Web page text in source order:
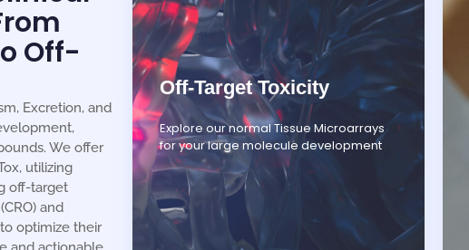
Off-
Excretion, and
We offer
utilizing
off-target
and
optimize their
Off-Target Toxicity
Explore our normal Tissue Microarrays
for your large molecule development